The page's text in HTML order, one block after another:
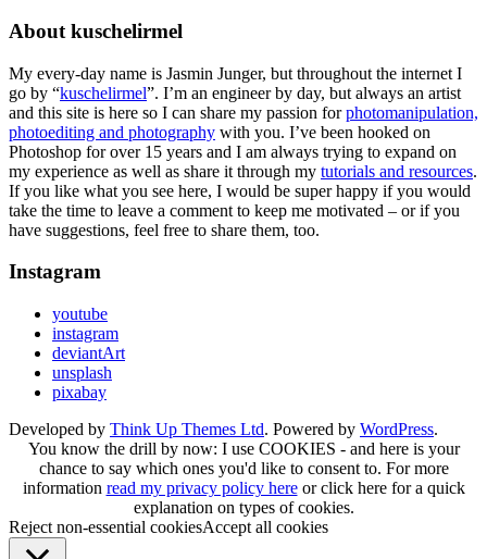
About kuschelirmel
My every-day name is Jasmin Junger, but throughout the internet I
go by “kuschelirmel”. I’m an engineer by day, but always an artist
and this site is here so I can share my passion forphotomanipulation,
photoediting and photography with you. I’ve been hooked on
Photoshop for over 15 years and I am always trying to expand on
my experience as well as share it through my tutorials and resources.
If you like what you see here, I would be super happy if you would
take the time to leave a comment to keep me motivated – or if you
have suggestions, feel free to share them, too.
Instagram
youtube
instagram
deviantArt
unsplash
pixabay
Developed by Think Up Themes Ltd. Powered by WordPress.
You know the drill by now: I use COOKIES - and here is your
chance to say which ones you'd like to consent to. For more
information read my privacy policy hereorclick herefor a quick
explanation on types of cookies.
Reject non-essential cookiesAccept all cookies